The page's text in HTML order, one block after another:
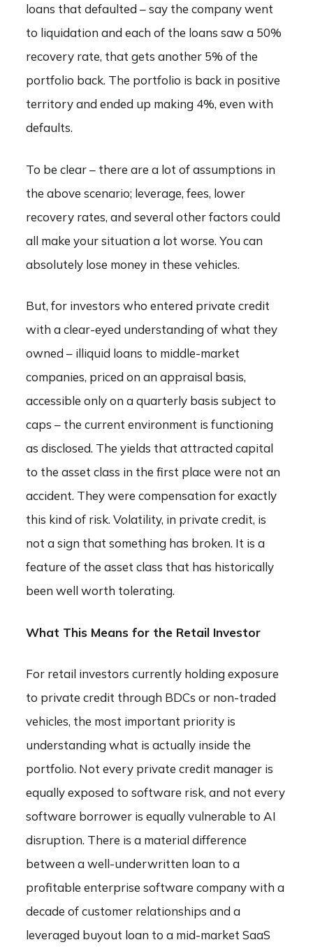
loans that defaulted – say the company went
to liquidation and each of the loans saw a 50%
recovery rate, that gets another 5% of the
portfolio back. The portfolio is back in positive
territory and ended up making 4%, even with
defaults.
To be clear – there are a lot of assumptions in
the above scenario; leverage, fees, lower
recovery rates, and several other factors could
all make your situation a lot worse. You can
absolutely lose money in these vehicles.
But, for investors who entered private credit
with a clear-eyed understanding of what they
owned – illiquid loans to middle-market
companies, priced on an appraisal basis,
accessible only on a quarterly basis subject to
caps – the current environment is functioning
as disclosed. The yields that attracted capital
to the asset class in the first place were not an
accident. They were compensation for exactly
this kind of risk. Volatility, in private credit, is
not a sign that something has broken. It is a
feature of the asset class that has historically
been well worth tolerating.
What This Means for the Retail Investor
For retail investors currently holding exposure
to private credit through BDCs or non-traded
vehicles, the most important priority is
understanding what is actually inside the
portfolio. Not every private credit manager is
equally exposed to software risk, and not every
software borrower is equally vulnerable to AI
disruption. There is a material difference
between a well-underwritten loan to a
profitable enterprise software company with a
decade of customer relationships and a
leveraged buyout loan to a mid-market SaaS